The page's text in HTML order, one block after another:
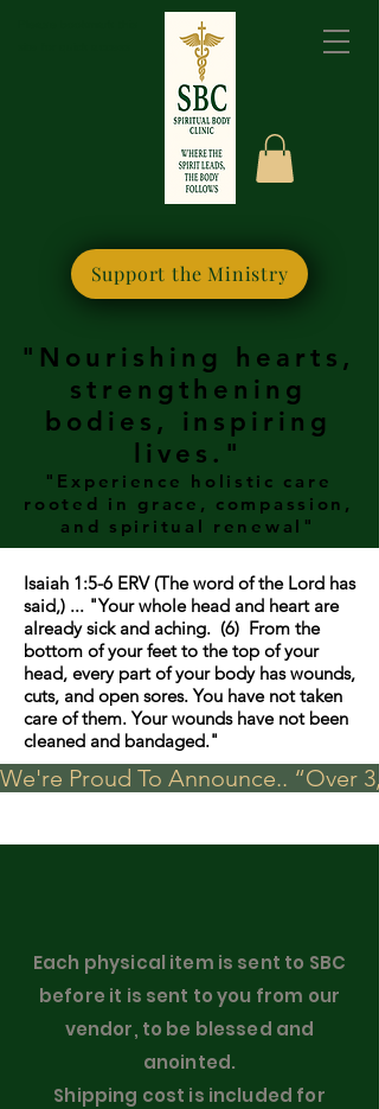
"Nourishing hearts,
strengthening
bodies, inspiring
lives."
"Experience holistic care
rooted in grace, compassion,
and spiritual renewal"
Support the Ministry
Isaiah 1:5-6 ERV (The word of the Lord has
said,) ... "Your whole head and heart are
already sick and aching. (6) From the
bottom of your feet to the top of your
head, every part of your body has wounds,
cuts, and open sores. You have not taken
care of them. Your wounds have not been
cleaned and bandaged."
We're Proud To Announce.. “Over
Each physical item is sent to SBC
before it is sent to you from our
vendor, to be blessed and
anointed.
Shipping cost is included for